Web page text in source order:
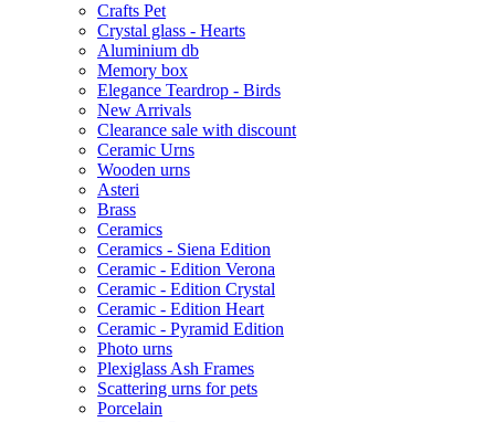
Crafts Pet
Crystal glass - Hearts
Aluminium db
Memory box
Elegance Teardrop - Birds
New Arrivals
Clearance sale with discount
Ceramic Urns
Wooden urns
Asteri
Brass
Ceramics
Ceramics - Siena Edition
Ceramic - Edition Verona
Ceramic - Edition Crystal
Ceramic - Edition Heart
Ceramic - Pyramid Edition
Photo urns
Plexiglass Ash Frames
Scattering urns for pets
Porcelain